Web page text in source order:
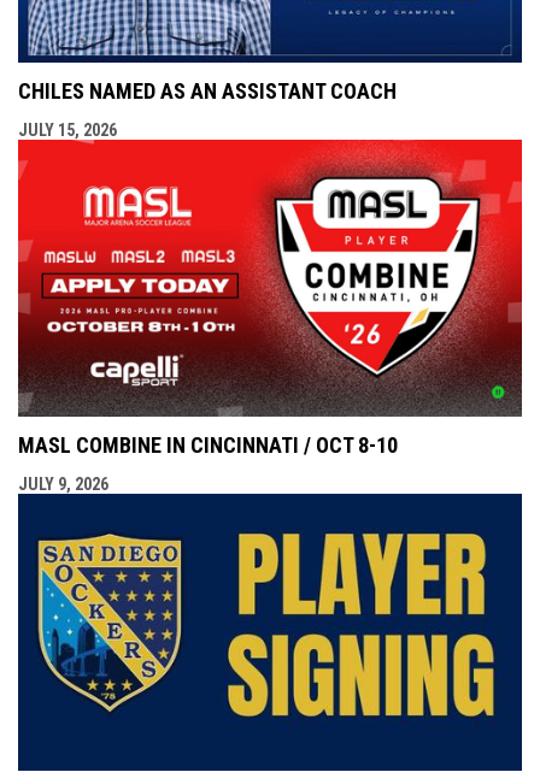
CHILES NAMED AS AN ASSISTANT COACH
JULY 15, 2026
MASL COMBINE IN CINCINNATI / OCT 8-10
JULY 9, 2026